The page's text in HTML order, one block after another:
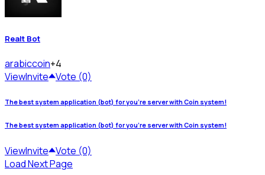
Realt Bot
arabiccoin+4
ViewInvite Vote (0)
The best system application (bot) for you're server with Coin system!
The best system application (bot) for you're server with Coin system!
ViewInvite Vote (0)
Load Next Page